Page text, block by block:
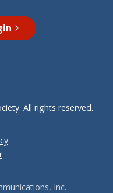
All rights reserved.
Inc.